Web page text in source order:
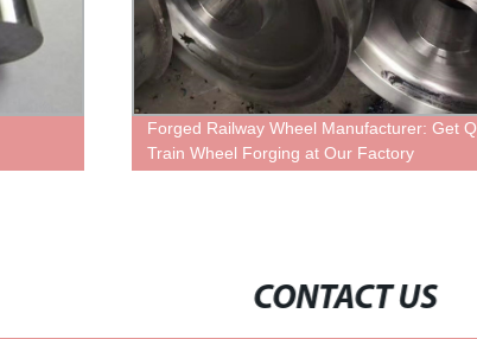
Forged Railway Wheel Manufacturer: Get Quality
Train Wheel Forging at Our Factory
CONTACT US